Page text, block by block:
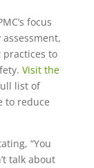
focus
to
Visit the
list of
to reduce
“You
talk about